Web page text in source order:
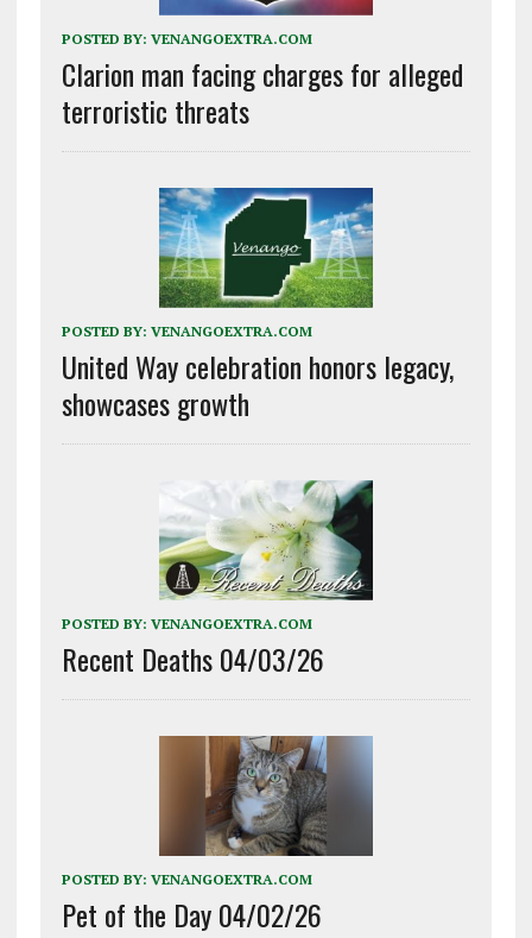
POSTED BY: VENANGOEXTRA.COM
Clarion man facing charges for alleged
terroristic threats
POSTED BY: VENANGOEXTRA.COM
United Way celebration honors legacy,
showcases growth
POSTED BY: VENANGOEXTRA.COM
Recent Deaths 04/03/26
POSTED BY: VENANGOEXTRA.COM
Pet of the Day 04/02/26